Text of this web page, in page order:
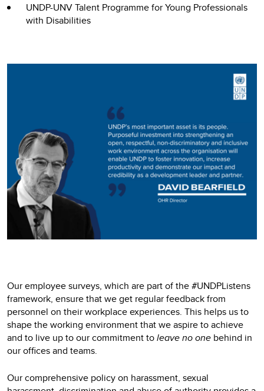
UNDP-UNV Talent Programme for Young Professionals
with Disabilities
Our employee surveys, which are part of the #UNDPListens
framework, ensure that we get regular feedback from
personnel on their workplace experiences. This helps us to
shape the working environment that we aspire to achieve
and to live up to our commitment toleave no one behind in
our offices and teams.
Our comprehensive policy on harassment, sexual